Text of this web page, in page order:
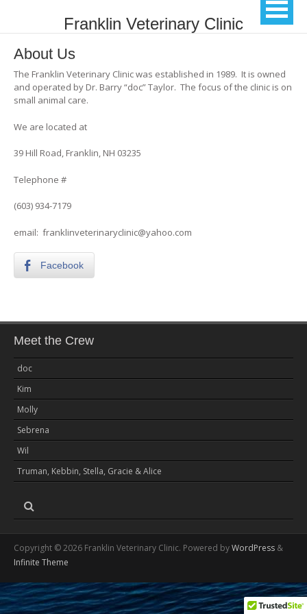
Franklin Veterinary Clinic
About Us
The Franklin Veterinary Clinic was established in 1989. It is owned
and operated by Dr. Barry “doc” Taylor. The focus of the clinic is on
small animal care.
We are located at
39 Hill Road, Franklin, NH 03235
Telephone #
(603) 934-7179
email: franklinveterinaryclinic@yahoo.com
Facebook
Meet the Crew
doc
Kim
Molly
Sebrena
Wil
Truman, Kebbin, Stella, Gracie & Alice
Copyright © 2026 Franklin Veterinary Clinic. Powered byWordPress &
Infinite Theme